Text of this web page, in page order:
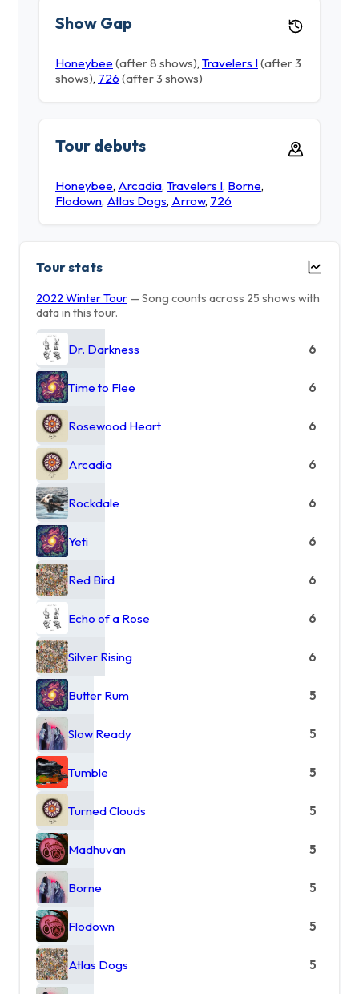
Show Gap
Honeybee (after 8 shows), Travelers I(after 3
shows), 726 (after 3 shows)
Tour debuts
Honeybee, Arcadia, Travelers I, Borne,
Flodown, Atlas Dogs, Arrow, 726
Tour stats
2022 Winter Tour — Song counts across 25 shows with
data in this tour.
Dr. Darkness 6
Time to Flee 6
Rosewood Heart 6
Arcadia 6
Rockdale 6
Yeti 6
Red Bird 6
Echo of a Rose 6
Silver Rising 6
Butter Rum 5
Slow Ready 5
Tumble 5
Turned Clouds 5
Madhuvan 5
Borne 5
Flodown 5
Atlas Dogs 5